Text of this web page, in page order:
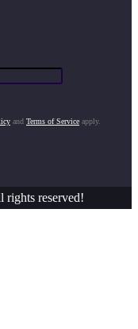
and Terms of Service apply.
rights reserved!